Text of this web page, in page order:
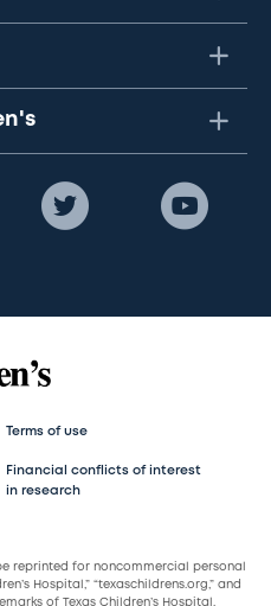
Terms of use
Financial conflicts of interest
in research
reprinted for noncommercial personal
Hospital,” “texaschildrens.org,” and
of Texas Children’s Hospital.